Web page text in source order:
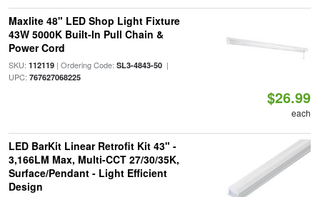
Maxlite 48" LED Shop Light Fixture
43W 5000K Built-In Pull Chain &
Power Cord
SKU: 112119| Ordering Code: SL3-4843-50|
UPC: 767627068225
$26.99
each
LED BarKit Linear Retrofit Kit 43" -
3,166LM Max, Multi-CCT 27/30/35K,
Surface/Pendant - Light Efficient
Design